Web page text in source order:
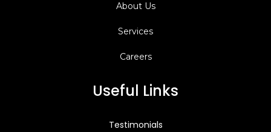
About Us
Services
Careers
Useful Links
Testimonials